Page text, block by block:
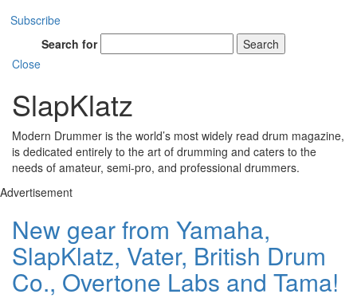
Subscribe
Search for
Search
Close
SlapKlatz
Modern Drummer is the world’s most widely read drum magazine,
is dedicated entirely to the art of drumming and caters to the
needs of amateur, semi-pro, and professional drummers.
Advertisement
New gear from Yamaha,
SlapKlatz, Vater, British Drum
Co., Overtone Labs and Tama!